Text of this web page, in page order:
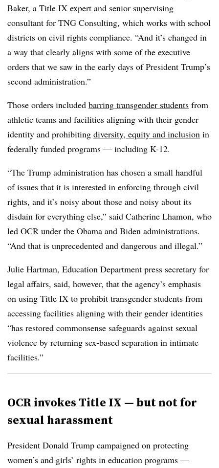
Baker, a Title IX expert and senior supervising
consultant for TNG Consulting, which works with school
districts on civil rights compliance. “And it’s changed in
a way that clearly aligns with some of the executive
orders that we saw in the early days of President Trump’s
second administration.”
Those orders included barring transgender students from
athletic teams and facilities aligning with their gender
identity and prohibiting diversity, equity and inclusion in
federally funded programs — including K-12.
“The Trump administration has chosen a small handful
of issues that it is interested in enforcing through civil
rights, and it’s noisy about those and noisy about its
disdain for everything else,” said Catherine Lhamon, who
led OCR under the Obama and Biden administrations.
“And that is unprecedented and dangerous and illegal.”
Julie Hartman, Education Department press secretary for
legal affairs, said, however, that the agency’s emphasis
on using Title IX to prohibit transgender students from
accessing facilities aligning with their gender identities
“has restored commonsense safeguards against sexual
violence by returning sex-based separation in intimate
facilities.”
OCR invokes Title IX — but not for
sexual harassment
President Donald Trump campaigned on protecting
women’s and girls’ rights in education programs —